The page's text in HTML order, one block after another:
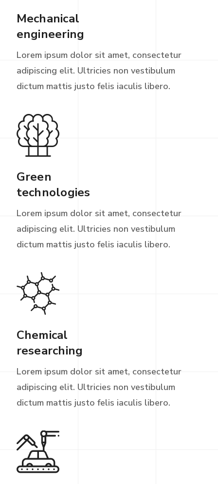
Mechanical
engineering
Lorem ipsum dolor sit amet, consectetur
adipiscing elit. Ultricies non vestibulum
dictum mattis justo felis iaculis libero.
Green
technologies
Lorem ipsum dolor sit amet, consectetur
adipiscing elit. Ultricies non vestibulum
dictum mattis justo felis iaculis libero.
Chemical
researching
Lorem ipsum dolor sit amet, consectetur
adipiscing elit. Ultricies non vestibulum
dictum mattis justo felis iaculis libero.